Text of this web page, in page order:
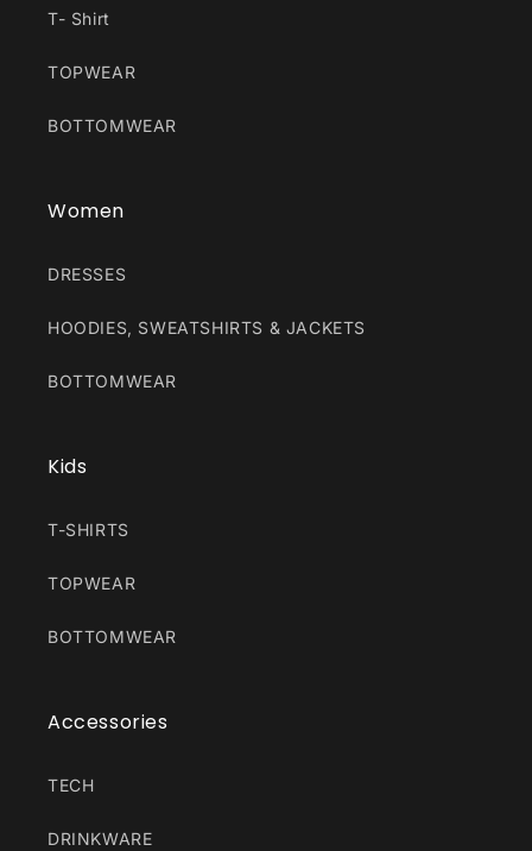
T- Shirt
TOPWEAR
BOTTOMWEAR
Women
DRESSES
HOODIES, SWEATSHIRTS & JACKETS
BOTTOMWEAR
Kids
T-SHIRTS
TOPWEAR
BOTTOMWEAR
Accessories
TECH
DRINKWARE